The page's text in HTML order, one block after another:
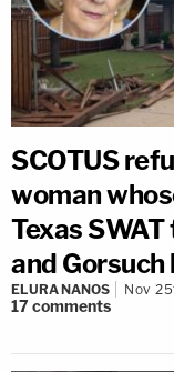
SCOTUS
woman
Texas
and
ELURA NANOS Nov
17comments